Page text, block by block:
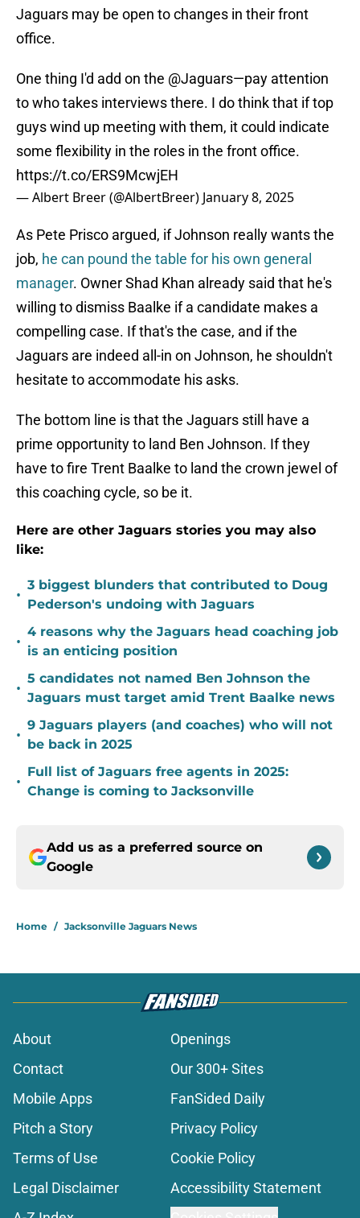
Jaguars may be open to changes in their front
office.
One thing I'd add on the @Jaguars—pay attention
to who takes interviews there. I do think that if top
guys wind up meeting with them, it could indicate
some flexibility in the roles in the front office.
https://t.co/ERS9McwjEH
— Albert Breer (@AlbertBreer) January 8, 2025
As Pete Prisco argued, if Johnson really wants the
job, he can pound the table for his own general
manager. Owner Shad Khan already said that he's
willing to dismiss Baalke if a candidate makes a
compelling case. If that's the case, and if the
Jaguars are indeed all-in on Johnson, he shouldn't
hesitate to accommodate his asks.
The bottom line is that the Jaguars still have a
prime opportunity to land Ben Johnson. If they
have to fire Trent Baalke to land the crown jewel of
this coaching cycle, so be it.
Here are other Jaguars stories you may also
like:
•
3 biggest blunders that contributed to Doug
Pederson's undoing with Jaguars
•
4 reasons why the Jaguars head coaching job
is an enticing position
•
5 candidates not named Ben Johnson the
Jaguars must target amid Trent Baalke news
•
9 Jaguars players (and coaches) who will not
be back in 2025
•
Full list of Jaguars free agents in 2025:
Change is coming to Jacksonville
Add us as a preferred source on
Google
Home / Jacksonville Jaguars News
About
Openings
Contact
Our 300+ Sites
Mobile Apps
FanSided Daily
Pitch a Story
Privacy Policy
Terms of Use
Cookie Policy
Legal Disclaimer
Accessibility Statement